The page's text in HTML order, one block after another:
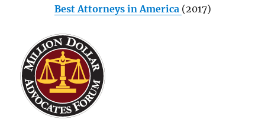
Best Attorneys in America (2017)